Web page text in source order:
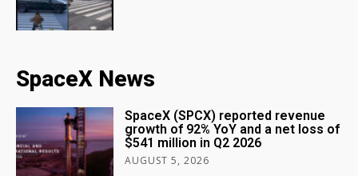
SpaceX News
SpaceX (SPCX) reported revenue
growth of 92% YoY and a net loss of
$541 million in Q2 2026
AUGUST 5, 2026